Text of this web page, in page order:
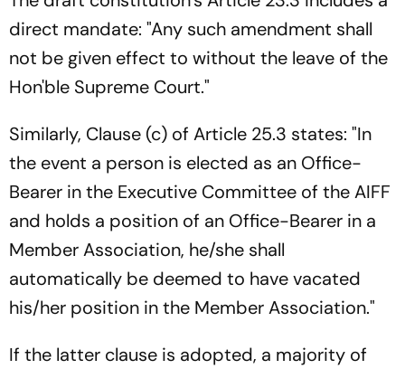
direct mandate: "Any such amendment shall
not be given effect to without the leave of the
Hon'ble Supreme Court."
Similarly, Clause (c) of Article 25.3 states: "In
the event a person is elected as an Office-
Bearer in the Executive Committee of the AIFF
and holds a position of an Office-Bearer in a
Member Association, he/she shall
automatically be deemed to have vacated
his/her position in the Member Association."
If the latter clause is adopted, a majority of